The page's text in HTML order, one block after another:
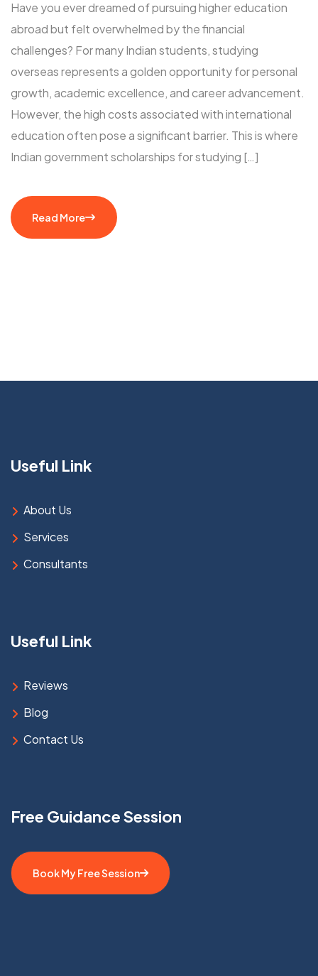
Have you ever dreamed of pursuing higher education
abroad but felt overwhelmed by the financial
challenges? For many Indian students, studying
overseas represents a golden opportunity for personal
growth, academic excellence, and career advancement.
However, the high costs associated with international
education often pose a significant barrier. This is where
Indian government scholarships for studying […]
Read More
Useful Link
About Us
Services
Consultants
Useful Link
Reviews
Blog
Contact Us
Free Guidance Session
Book My Free Session